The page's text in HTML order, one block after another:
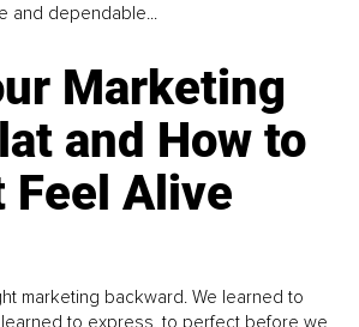
and dependable...
Marketing
and How to
Feel Alive
marketing backward. We learned to
to express, to perfect before we